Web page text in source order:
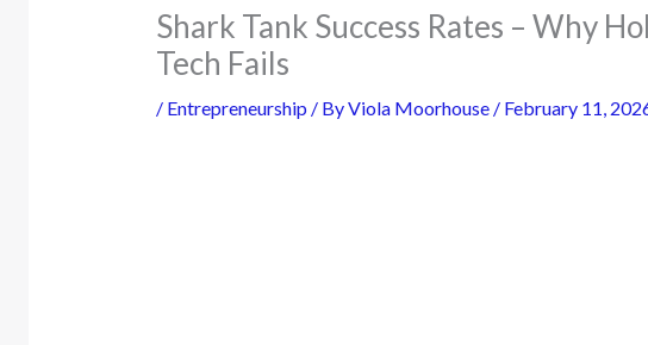
Shark Tank Success Rates – Why
Tech Fails
/ Entrepreneurship / ByViola Moorhouse / February 11,